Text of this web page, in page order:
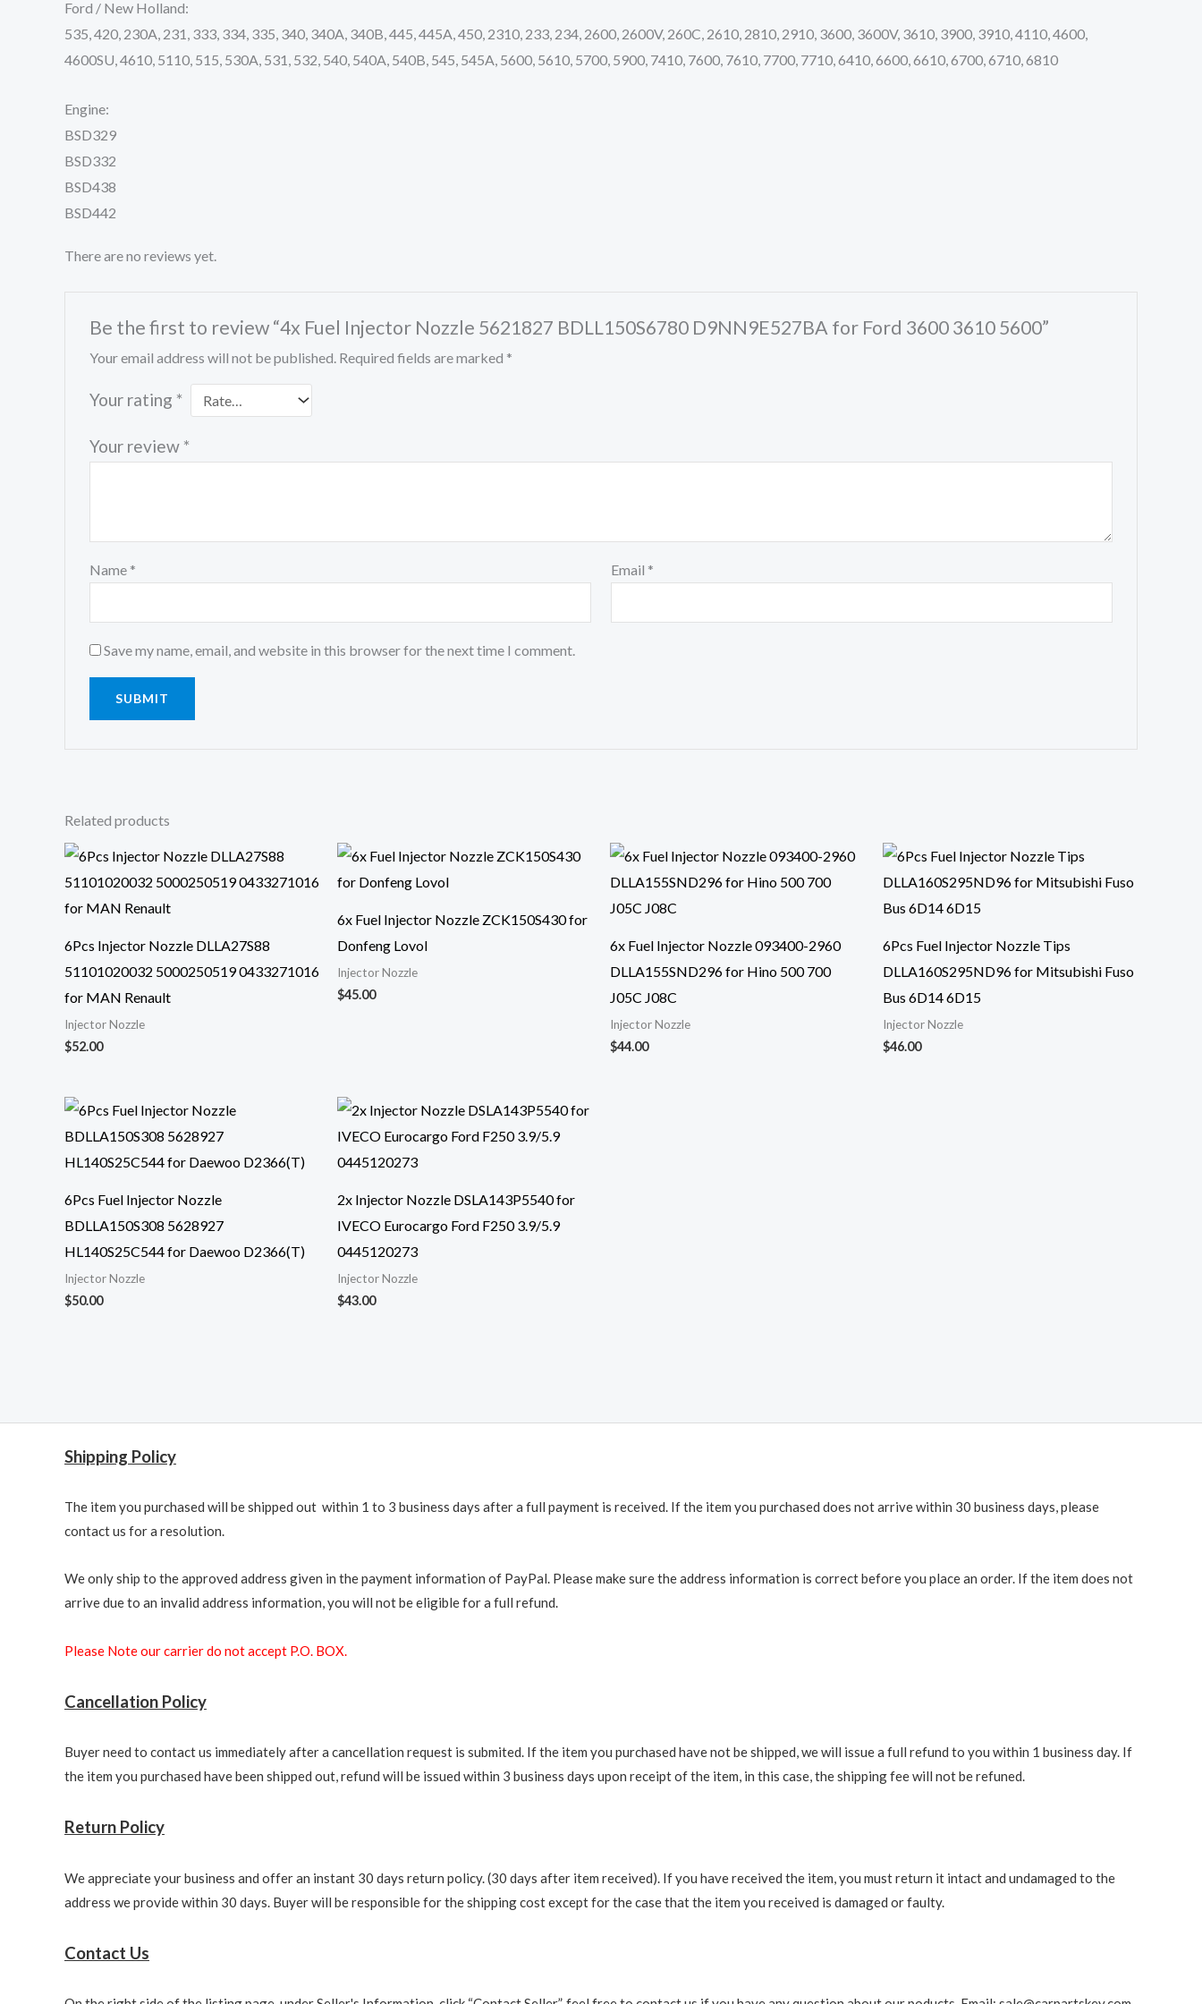
Ford / New Holland:
535, 420, 230A, 231, 333, 334, 335, 340, 340A, 340B, 445, 445A, 450, 2310, 233, 234, 2600, 2600V, 260C, 2610, 2810, 2910, 3600, 3600V, 3610, 3900, 3910, 4110, 4600,
4600SU, 4610, 5110, 515, 530A, 531, 532, 540, 540A, 540B, 545, 545A, 5600, 5610, 5700, 5900, 7410, 7600, 7610, 7700, 7710, 6410, 6600, 6610, 6700, 6710, 6810
Engine:
BSD329
BSD332
BSD438
BSD442
There are no reviews yet.
Be the first to review “4x Fuel Injector Nozzle 5621827 BDLL150S6780 D9NN9E527BA for Ford 3600 3610 5600”
Your email address will not be published. Required fields are marked *
Your rating *
Your review *
Name * Email *
Save my name, email, and website in this browser for the next time I comment.
Related products
6Pcs Injector Nozzle DLLA27S88
51101020032 5000250519 0433271016
for MAN Renault
Injector Nozzle
$52.00
6x Fuel Injector Nozzle ZCK150S430 for
Donfeng Lovol
Injector Nozzle
$45.00
6x Fuel Injector Nozzle 093400-2960
DLLA155SND296 for Hino 500 700
J05C J08C
Injector Nozzle
$44.00
6Pcs Fuel Injector Nozzle Tips
DLLA160S295ND96 for Mitsubishi Fuso
Bus 6D14 6D15
Injector Nozzle
$46.00
6Pcs Fuel Injector Nozzle
BDLLA150S308 5628927
HL140S25C544 for Daewoo D2366(T)
Injector Nozzle
$50.00
2x Injector Nozzle DSLA143P5540 for
IVECO Eurocargo Ford F250 3.9/5.9
0445120273
Injector Nozzle
$43.00
Shipping Policy
The item you purchased will be shipped out within 1 to 3 business days after a full payment is received. If the item you purchased does not arrive within 30 business days, please
contact us for a resolution.
We only ship to the approved address given in the payment information of PayPal. Please make sure the address information is correct before you place an order. If the item does not
arrive due to an invalid address information, you will not be eligible for a full refund.
Please Note our carrier do not accept P.O. BOX.
Cancellation Policy
Buyer need to contact us immediately after a cancellation request is submited. If the item you purchased have not be shipped, we will issue a full refund to you within 1 business day. If
the item you purchased have been shipped out, refund will be issued within 3 business days upon receipt of the item, in this case, the shipping fee will not be refuned.
Return Policy
We appreciate your business and offer an instant 30 days return policy. (30 days after item received). If you have received the item, you must return it intact and undamaged to the
address we provide within 30 days. Buyer will be responsible for the shipping cost except for the case that the item you received is damaged or faulty.
Contact Us